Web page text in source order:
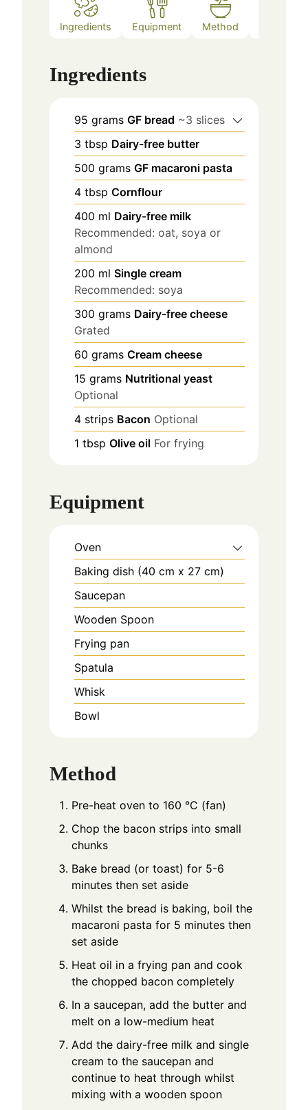
Ingredients Equipment Method
Ingredients
95 grams GF bread ~3 slices
3 tbsp Dairy-free butter
500 grams GF macaroni pasta
4 tbsp Cornflour
400 ml Dairy-free milk
Recommended: oat, soya or
almond
200 ml Single cream
Recommended: soya
300 grams Dairy-free cheese
Grated
60 grams Cream cheese
15 grams Nutritional yeast
Optional
4 strips Bacon Optional
1 tbsp Olive oil For frying
Equipment
Oven
Baking dish (40 cm x 27 cm)
Saucepan
Wooden Spoon
Frying pan
Spatula
Whisk
Bowl
Method
Pre-heat oven to 160 °C (fan)
Chop the bacon strips into small
chunks
Bake bread (or toast) for 5-6
minutes then set aside
Whilst the bread is baking, boil the
macaroni pasta for 5 minutes then
set aside
Heat oil in a frying pan and cook
the chopped bacon completely
In a saucepan, add the butter and
melt on a low-medium heat
Add the dairy-free milk and single
cream to the saucepan and
continue to heat through whilst
mixing with a wooden spoon